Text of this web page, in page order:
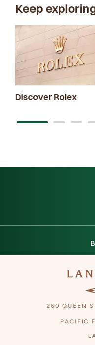
Keep
Discover Rolex
260 QUEEN
PACIFIC